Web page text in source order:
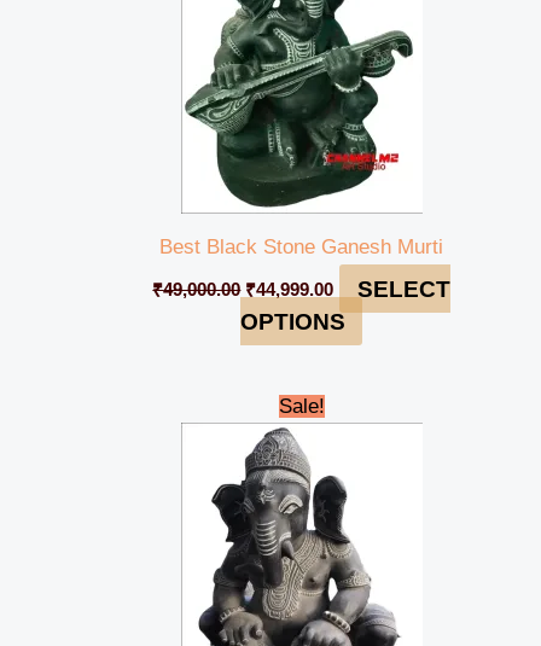
Best Black Stone Ganesh Murti
₹49,000.00 ₹44,999.00
SELECT
OPTIONS
Sale!
Original
price
was:
₹49,000.00.
price